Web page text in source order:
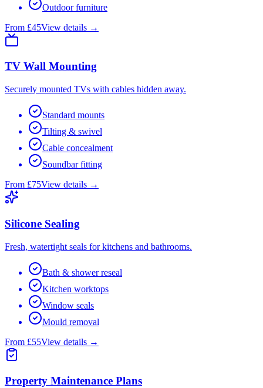
Outdoor furniture
From £45View details →
TV Wall Mounting
Securely mounted TVs with cables hidden away.
Standard mounts
Tilting & swivel
Cable concealment
Soundbar fitting
From £75View details →
Silicone Sealing
Fresh, watertight seals for kitchens and bathrooms.
Bath & shower reseal
Kitchen worktops
Window seals
Mould removal
From £55View details →
Property Maintenance Plans